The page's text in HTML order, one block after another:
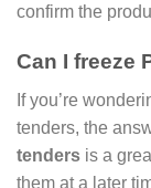
confirm the
Can I freeze
If you’re
tenders, the
tenders is a
them at a later